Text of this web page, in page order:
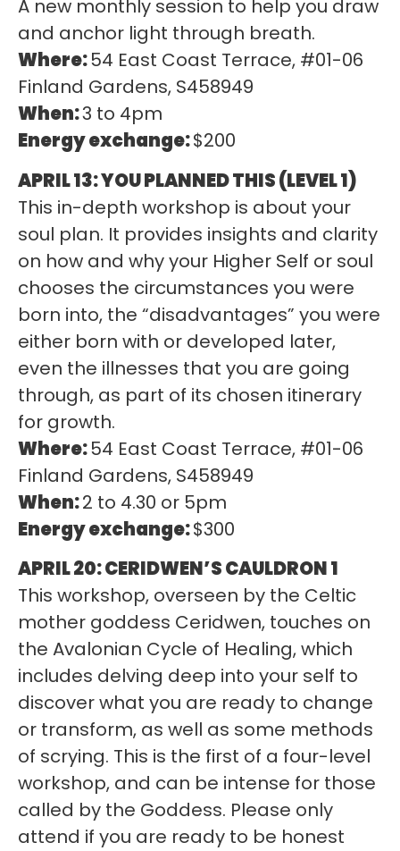
A new monthly session to help you draw
and anchor light through breath.
Where:54 East Coast Terrace, #01-06
Finland Gardens, S458949
When:3 to 4pm
Energy exchange:$200
APRIL 13:YOU PLANNED THIS (LEVEL 1)
This in-depth workshop is about your
soul plan. It provides insights and clarity
on how and why your Higher Self or soul
chooses the circumstances you were
born into, the “disadvantages” you were
either born with or developed later,
even the illnesses that you are going
through, as part of its chosen itinerary
for growth.
Where:54 East Coast Terrace, #01-06
Finland Gardens, S458949
When:2 to 4.30 or 5pm
Energy exchange:$300
APRIL 20: CERIDWEN’S CAULDRON 1
This workshop, overseen by the Celtic
mother goddess Ceridwen, touches on
the Avalonian Cycle of Healing, which
includes delving deep into your self to
discover what you are ready to change
or transform, as well as some methods
of scrying. This is the first of a four-level
workshop, and can be intense for those
called by the Goddess. Please only
attend if you are ready to be honest